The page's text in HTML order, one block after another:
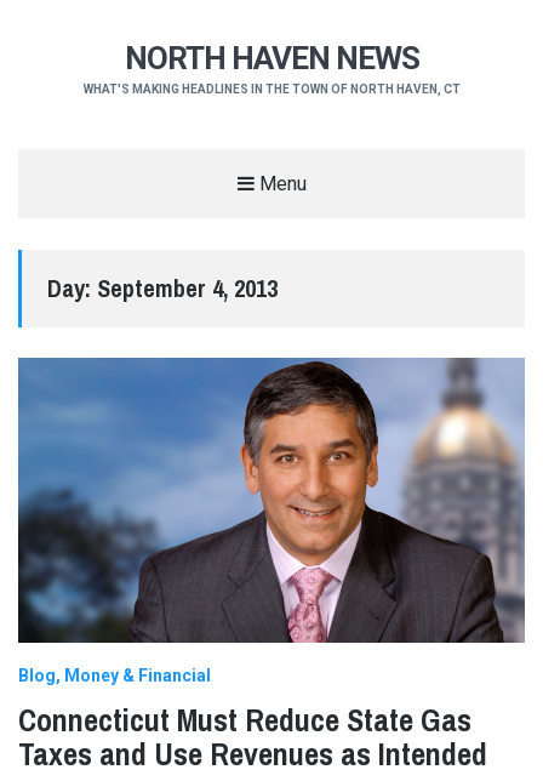
NORTH HAVEN NEWS
WHAT'S MAKING HEADLINES IN THE TOWN OF NORTH HAVEN, CT
Menu
Day: September 4, 2013
Blog Money & Financial
Connecticut Must Reduce State Gas
Taxes and Use Revenues as Intended